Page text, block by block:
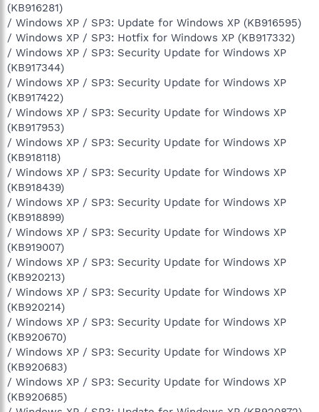
(KB916281)
/ Windows XP / SP3: Update for Windows XP (KB916595)
/ Windows XP / SP3: Hotfix for Windows XP (KB917332)
/ Windows XP / SP3: Security Update for Windows XP
(KB917344)
/ Windows XP / SP3: Security Update for Windows XP
(KB917422)
/ Windows XP / SP3: Security Update for Windows XP
(KB917953)
/ Windows XP / SP3: Security Update for Windows XP
(KB918118)
/ Windows XP / SP3: Security Update for Windows XP
(KB918439)
/ Windows XP / SP3: Security Update for Windows XP
(KB918899)
/ Windows XP / SP3: Security Update for Windows XP
(KB919007)
/ Windows XP / SP3: Security Update for Windows XP
(KB920213)
/ Windows XP / SP3: Security Update for Windows XP
(KB920214)
/ Windows XP / SP3: Security Update for Windows XP
(KB920670)
/ Windows XP / SP3: Security Update for Windows XP
(KB920683)
/ Windows XP / SP3: Security Update for Windows XP
(KB920685)